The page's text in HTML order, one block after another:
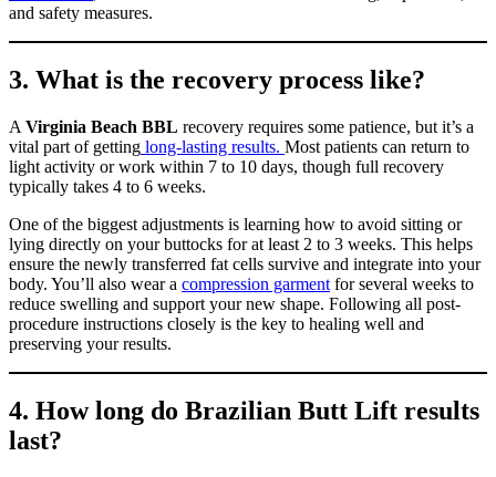
and safety measures.
3. What is the recovery process like?
A Virginia Beach BBL recovery requires some patience, but it’s a
vital part of getting long-lasting results. Most patients can return to
light activity or work within 7 to 10 days, though full recovery
typically takes 4 to 6 weeks.
One of the biggest adjustments is learning how to avoid sitting or
lying directly on your buttocks for at least 2 to 3 weeks. This helps
ensure the newly transferred fat cells survive and integrate into your
body. You’ll also wear a compression garment for several weeks to
reduce swelling and support your new shape. Following all post-
procedure instructions closely is the key to healing well and
preserving your results.
4. How long do Brazilian Butt Lift results
last?